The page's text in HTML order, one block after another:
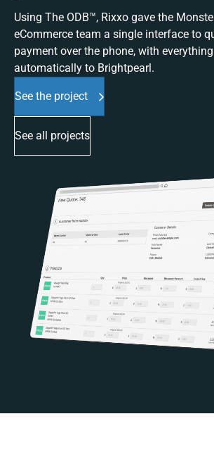
Using The ODB™, Rixxo gave the
eCommerce team a single interface to
payment over the phone, with
automatically to Brightpearl.
See the project
See all projects